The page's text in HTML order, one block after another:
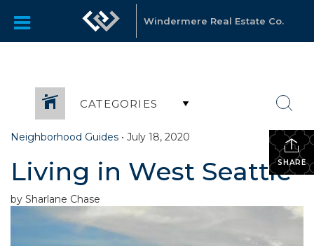
Windermere Real Estate Co.
CATEGORIES
SHARE
Neighborhood Guides • July 18, 2020
Living in West Seattle
by Sharlane Chase